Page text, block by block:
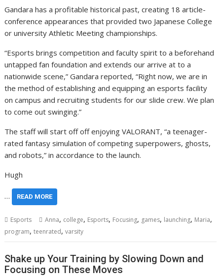
Gandara has a profitable historical past, creating 18 article-
conference appearances that provided two Japanese College
or university Athletic Meeting championships.
“Esports brings competition and faculty spirit to a beforehand
untapped fan foundation and extends our arrive at to a
nationwide scene,” Gandara reported, “Right now, we are in
the method of establishing and equipping an esports facility
on campus and recruiting students for our slide crew. We plan
to come out swinging.”
The staff will start off off enjoying VALORANT, “a teenager-
rated fantasy simulation of competing superpowers, ghosts,
and robots,” in accordance to the launch.
Hugh
… READ MORE
Esports Anna, college, Esports, Focusing, games, launching, Maria,
program,teenrated,varsity
Shake up Your Training by Slowing Down and
Focusing on These Moves